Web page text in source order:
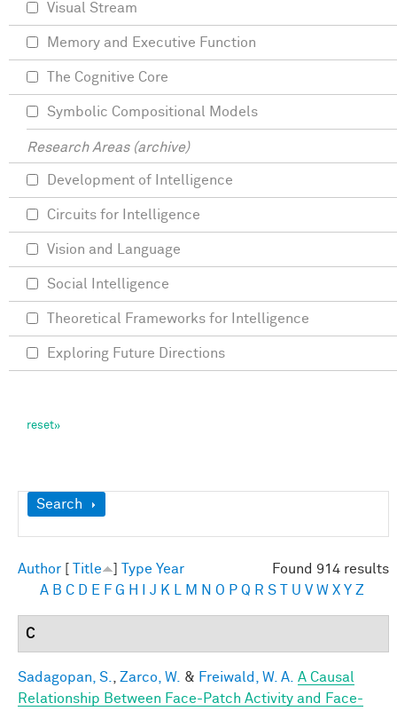
Show
Search
Found 914 results
Author Title Type Year
A B C D E F G H J K M N O P Q R S U V W X Y Z
C
Sadagopan, S. Zarco, W. & Freiwald, W. A. A Causal
Relationship Between Face-Patch Activity and Face-
Visual Stream
Memory and Executive Function
The Cognitive Core
Symbolic Compositional Models
Research Areas (archive)
Development of Intelligence
Circuits for Intelligence
Vision and Language
Social Intelligence
Theoretical Frameworks for Intelligence
Exploring Future Directions